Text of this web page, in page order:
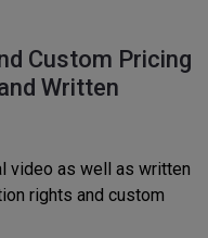
Custom Pricing
Written
video as well as written
rights and custom